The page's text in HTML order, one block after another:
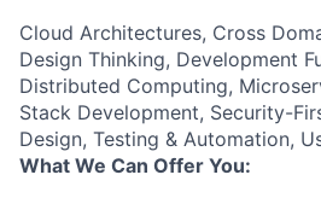
Cloud Architectures, Cross
Design Thinking, Development
Distributed Computing,
Stack Development, Security-
Design, Testing & Automation,
What We Can Offer You: